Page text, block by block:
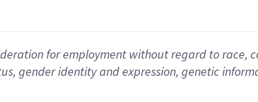
for employment without regard to race,
gender identity and expression, genetic